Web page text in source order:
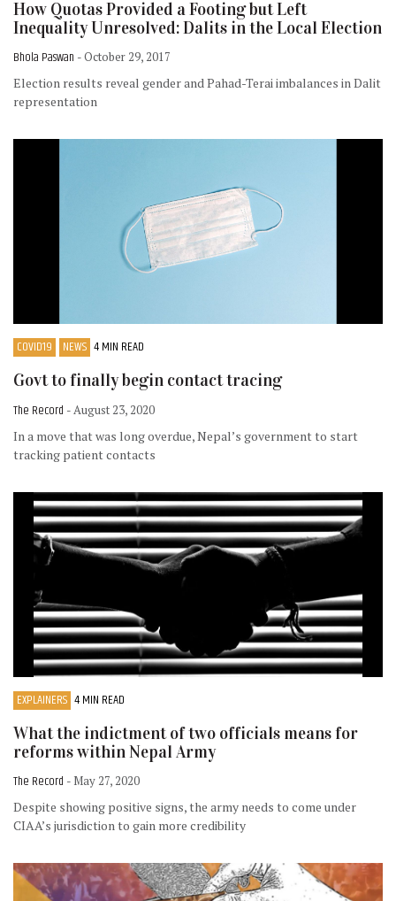
How Quotas Provided a Footing but Left
Inequality Unresolved: Dalits in the Local Election
Bhola Paswan - October 29, 2017
Election results reveal gender and Pahad-Terai imbalances in Dalit
representation
COVID19 NEWS 4 MIN READ
Govt to finally begin contact tracing
The Record - August 23, 2020
In a move that was long overdue, Nepal’s government to start
tracking patient contacts
EXPLAINERS 4 MIN READ
What the indictment of two officials means for
reforms within Nepal Army
The Record - May 27, 2020
Despite showing positive signs, the army needs to come under
CIAA’s jurisdiction to gain more credibility